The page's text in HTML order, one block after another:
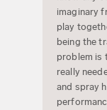
imaginary
play
being the
problem is
really
and spray